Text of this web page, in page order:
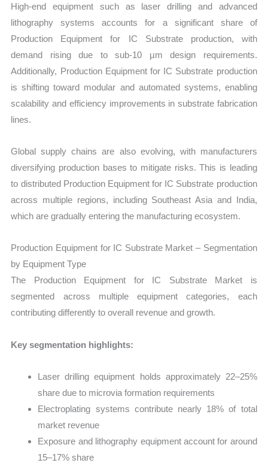
High-end equipment such as laser drilling and advanced
lithography systems accounts for a significant share of
Production Equipment for IC Substrate production, with
demand rising due to sub-10 µm design requirements.
Additionally, Production Equipment for IC Substrate production
is shifting toward modular and automated systems, enabling
scalability and efficiency improvements in substrate fabrication
lines.
Global supply chains are also evolving, with manufacturers
diversifying production bases to mitigate risks. This is leading
to distributed Production Equipment for IC Substrate production
across multiple regions, including Southeast Asia and India,
which are gradually entering the manufacturing ecosystem.
Production Equipment for IC Substrate Market – Segmentation
by Equipment Type
The Production Equipment for IC Substrate Market is
segmented across multiple equipment categories, each
contributing differently to overall revenue and growth.
Key segmentation highlights:
Laser drilling equipment holds approximately 22–25%
share due to microvia formation requirements
Electroplating systems contribute nearly 18% of total
market revenue
Exposure and lithography equipment account for around
15–17% share